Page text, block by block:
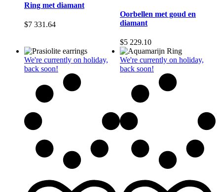
Ring met diamant
$7 331.64
Oorbellen met goud en
diamant
$5 229.10
We're currently on holiday,
back soon!
We're currently on holiday,
back soon!